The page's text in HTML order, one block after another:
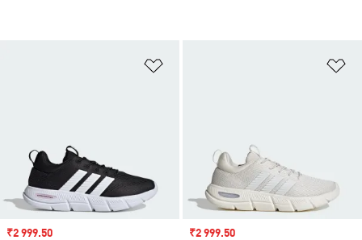
Sale price
₹2 999.50 Sale price
₹2 999.50